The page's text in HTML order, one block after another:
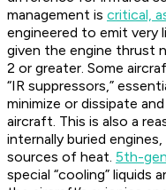
management is critical,
engineered to emit
given the engine thrust
2 or greater. Some
“IR suppressors,”
minimize or dissipate
aircraft. This is also a
internally buried
sources of heat. 5th-
special “cooling” liquids